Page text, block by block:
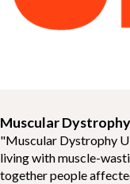
Muscular
"Muscular Dystrophy
living with muscle-
together people